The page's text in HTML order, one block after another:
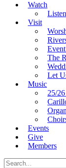
Watch
Listen
Visit
The
Let
Music
25/
Organ
Events
Give
Members